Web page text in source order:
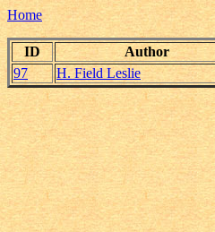
Home
ID Author
97
H. Field Leslie